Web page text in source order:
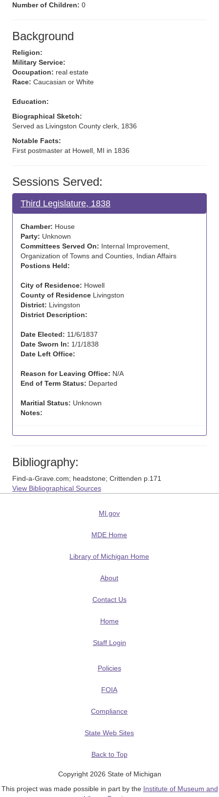
Number of Children: 0
Background
Religion:
Military Service:
Occupation: real estate
Race: Caucasian or White
Education:
Biographical Sketch:
Served as Livingston County clerk, 1836
Notable Facts:
First postmaster at Howell, MI in 1836
Sessions Served:
Third Legislature, 1838
Chamber: House
Party: Unknown
Committees Served On: Internal Improvement,
Organization of Towns and Counties, Indian Affairs
Postions Held:
City of Residence: Howell
County of Residence Livingston
District: Livingston
District Description:
Date Elected: 11/6/1837
Date Sworn In: 1/1/1838
Date Left Office:
Reason for Leaving Office: N/A
End of Term Status: Departed
Maritial Status: Unknown
Notes:
Bibliography:
Find-a-Grave.com; headstone; Crittenden p.171
View Bibliographical Sources
MI.gov
MDE Home
Library of Michigan Home
About
Contact Us
Home
Staff Login
Policies
FOIA
Compliance
State Web Sites
Back to Top
Copyright 2026 State of Michigan
This project was made possible in part by the Institute of Museum and